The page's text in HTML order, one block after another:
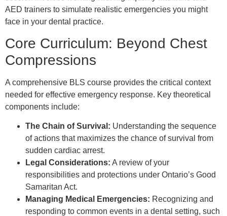
AED trainers to simulate realistic emergencies you might
face in your dental practice.
Core Curriculum: Beyond Chest
Compressions
A comprehensive BLS course provides the critical context
needed for effective emergency response. Key theoretical
components include:
The Chain of Survival: Understanding the sequence
of actions that maximizes the chance of survival from
sudden cardiac arrest.
Legal Considerations: A review of your
responsibilities and protections under Ontario’s Good
Samaritan Act.
Managing Medical Emergencies: Recognizing and
responding to common events in a dental setting, such